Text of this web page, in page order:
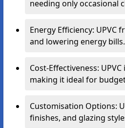
needing only occasional
Energy Efficiency: UPVC
and lowering energy bills.
Cost-Effectiveness:
making it ideal for
Customisation Options:
finishes, and glazing